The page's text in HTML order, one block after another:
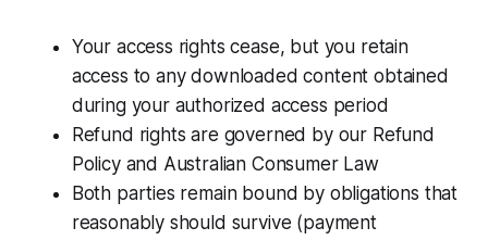
Your access rights cease, but you retain
access to any downloaded content obtained
during your authorized access period
Refund rights are governed by our Refund
Policy and Australian Consumer Law
Both parties remain bound by obligations that
reasonably should survive (payment